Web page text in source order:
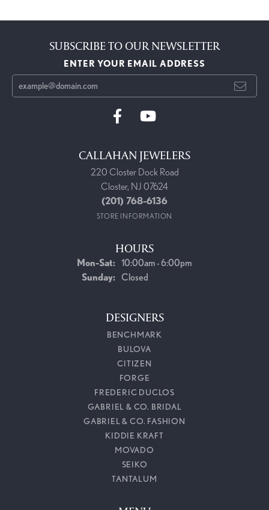
SUBSCRIBE TO OUR NEWSLETTER
ENTER YOUR EMAIL ADDRESS
CALLAHAN JEWELERS
220 Closter Dock Road
Closter, NJ 07624
(201) 768-6136
STORE INFORMATION
HOURS
Mon-Sat:Monday - Saturday:
10:00am - 6:00pm
Sunday: Closed
DESIGNERS
BENCHMARK
BULOVA
CITIZEN
FORGE
FREDERIC DUCLOS
GABRIEL & CO. BRIDAL
GABRIEL & CO. FASHION
KIDDIE KRAFT
MOVADO
SEIKO
TANTALUM